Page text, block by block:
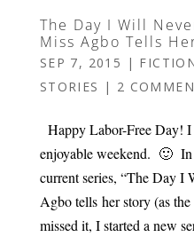
The Day I Will
Miss Agbo Tells
SEP 7, 2015 |
STORIES | 2
Happy Labor-Free Day! I
enjoyable weekend. 🙂 In
current series, “The Day I
Agbo tells her story (as
missed it, I started a new